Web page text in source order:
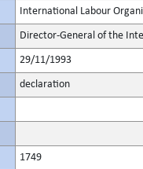
International Labour
Director-General of the
29/11/1993
declaration
1749